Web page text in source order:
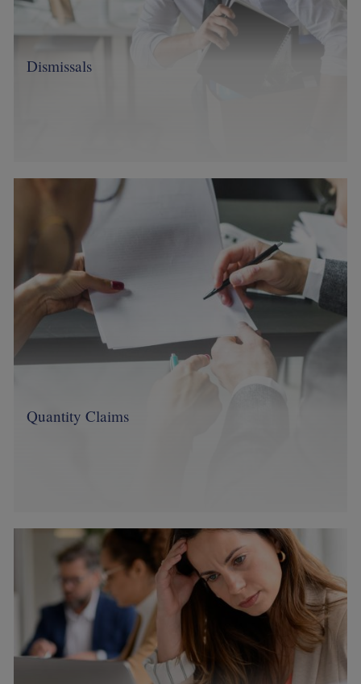
Dismissals
Quantity Claims